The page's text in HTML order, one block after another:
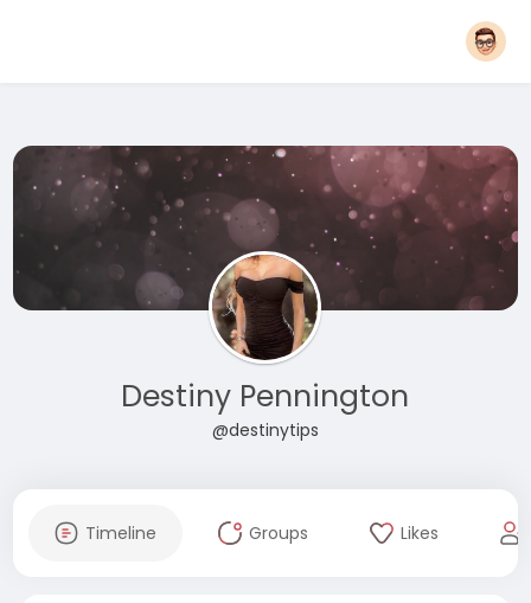
Destiny Pennington
@destinytips
Timeline Groups Likes